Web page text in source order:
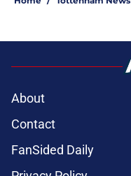
About
Contact
FanSided Daily